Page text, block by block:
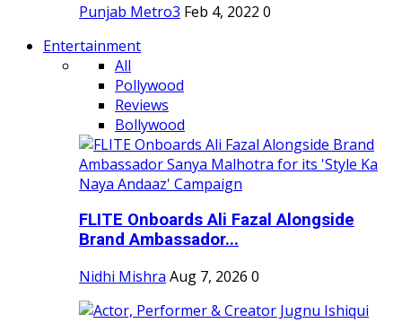
Punjab Metro3 Feb 4, 2022 0
Entertainment
All
Pollywood
Reviews
Bollywood
FLITE Onboards Ali Fazal Alongside
Brand Ambassador...
Nidhi Mishra Aug 7, 2026 0